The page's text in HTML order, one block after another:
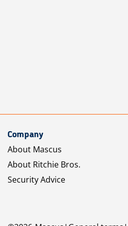
Company
About Mascus
About Ritchie Bros.
Security Advice